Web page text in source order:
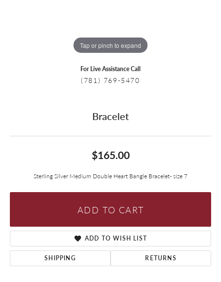
Tap or pinch to expand
For Live Assistance Call
(781) 769-5470
Bracelet
$165.00
Sterling Silver Medium Double Heart Bangle Bracelet- size 7
ADD TO CART
ADD TO WISH LIST
SHIPPING RETURNS